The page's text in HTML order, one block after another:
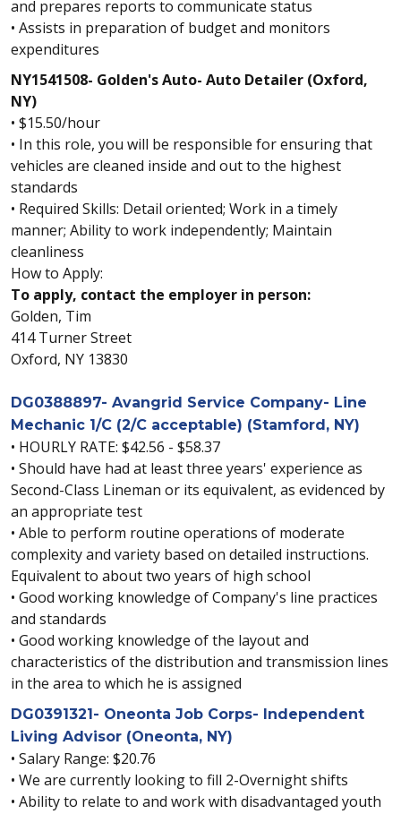
and prepares reports to communicate status
• Assists in preparation of budget and monitors
expenditures
NY1541508- Golden's Auto- Auto Detailer (Oxford,
NY)
• $15.50/hour
• In this role, you will be responsible for ensuring that
vehicles are cleaned inside and out to the highest
standards
• Required Skills: Detail oriented; Work in a timely
manner; Ability to work independently; Maintain
cleanliness
How to Apply:
To apply, contact the employer in person:
Golden, Tim
414 Turner Street
Oxford, NY 13830
DG0388897- Avangrid Service Company- Line
Mechanic 1/C (2/C acceptable) (Stamford, NY)
• HOURLY RATE: $42.56 - $58.37
• Should have had at least three years' experience as
Second-Class Lineman or its equivalent, as evidenced by
an appropriate test
• Able to perform routine operations of moderate
complexity and variety based on detailed instructions.
Equivalent to about two years of high school
• Good working knowledge of Company's line practices
and standards
• Good working knowledge of the layout and
characteristics of the distribution and transmission lines
in the area to which he is assigned
DG0391321- Oneonta Job Corps- Independent
Living Advisor (Oneonta, NY)
• Salary Range: $20.76
• We are currently looking to fill 2-Overnight shifts
• Ability to relate to and work with disadvantaged youth